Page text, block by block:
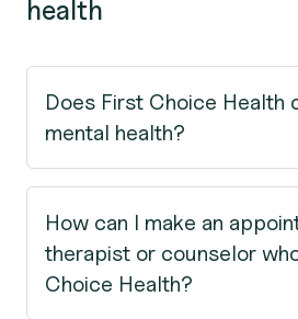
health
Does First Choice Health
mental health?
How can I make an
therapist or counselor
Choice Health?